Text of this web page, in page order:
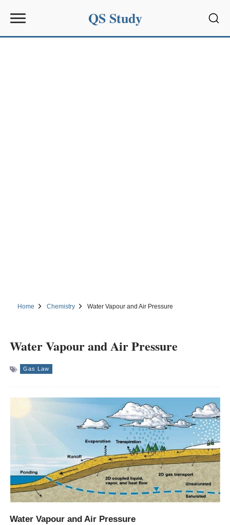
QS Study
Home Chemistry Water Vapour and Air Pressure
Water Vapour and Air Pressure
Gas Law
Water Vapour and Air Pressure